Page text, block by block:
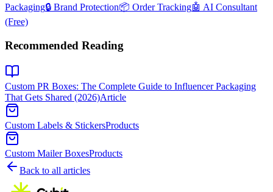
Packaging🔒 Brand Protection📦 Order Tracking🤖 AI Consultant
(Free)
Recommended Reading
Custom PR Boxes: The Complete Guide to Influencer Packaging
That Gets Shared (2026)Article
Custom Labels & StickersProducts
Custom Mailer BoxesProducts
Back to all articles